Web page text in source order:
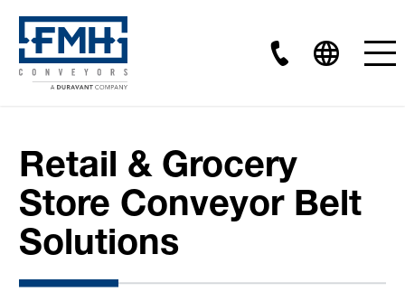
Retail & Grocery
Store Conveyor Belt
Solutions